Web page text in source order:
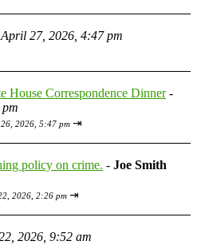
April 27, 2026, 4:47 pm
House Correspondence Dinner-
2026, 5:47 pm ⇥
policy on crime. - Joe Smith
2026, 2:26 pm ⇥
2026, 9:52 am